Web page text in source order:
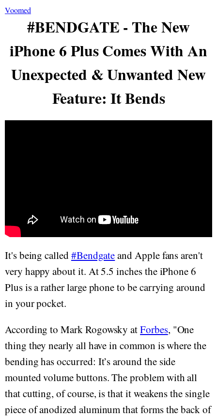
Voomed
#BENDGATE - The New
iPhone 6 Plus Comes With An
Unexpected & Unwanted New
Feature: It Bends
It's being called#Bendgateand Apple fans aren't
very happy about it. At 5.5 inches the iPhone 6
Plus is a rather large phone to be carrying around
in your pocket.
According to Mark Rogowsky atForbes, "One
thing they nearly all have in common is where the
bending has occurred: It’s around the side
mounted volume buttons. The problem with all
that cutting, of course, is that it weakens the single
piece of anodized aluminum that forms the back of